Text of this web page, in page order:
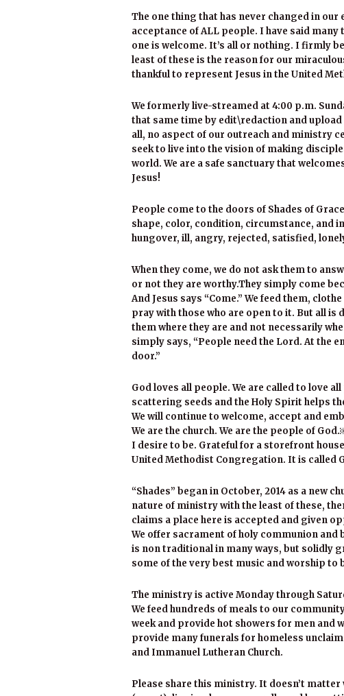
The one thing that has never changed in
acceptance of ALL people. I have said
one is welcome. It’s all or nothing. I firmly
least of these is the reason for our
thankful to represent Jesus in the United
We formerly live-streamed at 4:00 p.m.
that same time by edit\redaction and
all, no aspect of our outreach and ministry
seek to live into the vision of making
world. We are a safe sanctuary that
Jesus!
People come to the doors of Shades of
shape, color, condition, circumstance, and
hungover, ill, angry, rejected, satisfied,
When they come, we do not ask them to
or not they are worthy.They simply come
And Jesus says “Come.” We feed them,
pray with those who are open to it. But all is
them where they are and not necessarily
simply says, “People need the Lord. At the
door.”
God loves all people. We are called to love
scattering seeds and the Holy Spirit helps
We will continue to welcome, accept and
We are the church. We are the people of
I desire to be. Grateful for a storefront
United Methodist Congregation. It is called
“Shades” began in October, 2014 as a new
nature of ministry with the least of these,
claims a place here is accepted and given
We offer sacrament of holy communion
is non traditional in many ways, but solidly
some of the very best music and worship to
The ministry is active Monday through
We feed hundreds of meals to our
week and provide hot showers for men and
provide many funerals for homeless
and Immanuel Lutheran Church.
Please share this ministry. It doesn’t matter